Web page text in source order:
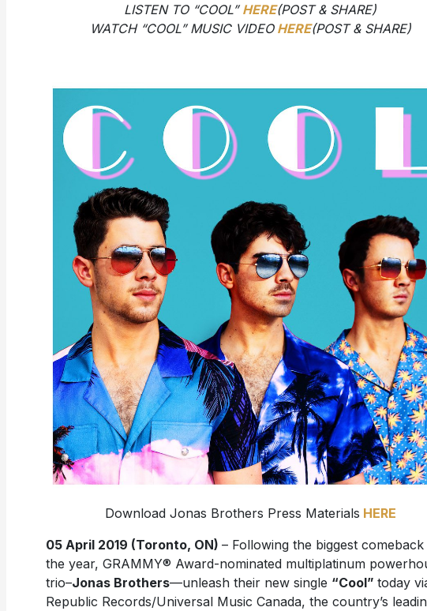
LISTEN TO “COOL” HERE(POST & SHARE)
WATCH “COOL” MUSIC VIDEOHERE(POST & SHARE)
Download Jonas Brothers Press Materials HERE
05 April 2019 (Toronto, ON) – Following the biggest
the year, GRAMMY® Award-nominated multiplatinum
trio–Jonas Brothers—unleash their new single “Cool” today
Republic Records/Universal Music Canada, the country’s